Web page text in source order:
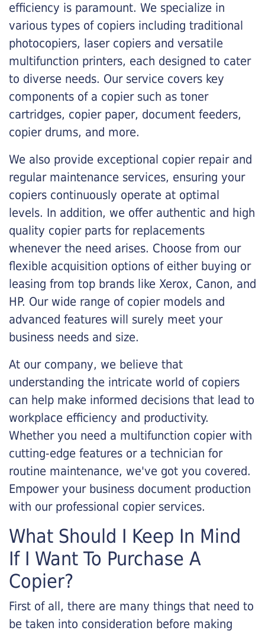
efficiency is paramount. We specialize in
various types of copiers including traditional
photocopiers, laser copiers and versatile
multifunction printers, each designed to cater
to diverse needs. Our service covers key
components of a copier such as toner
cartridges, copier paper, document feeders,
copier drums, and more.
We also provide exceptional copier repair and
regular maintenance services, ensuring your
copiers continuously operate at optimal
levels. In addition, we offer authentic and high
quality copier parts for replacements
whenever the need arises. Choose from our
flexible acquisition options of either buying or
leasing from top brands like Xerox, Canon, and
HP. Our wide range of copier models and
advanced features will surely meet your
business needs and size.
At our company, we believe that
understanding the intricate world of copiers
can help make informed decisions that lead to
workplace efficiency and productivity.
Whether you need a multifunction copier with
cutting-edge features or a technician for
routine maintenance, we've got you covered.
Empower your business document production
with our professional copier services.
What Should I Keep In Mind
If I Want To Purchase A
Copier?
First of all, there are many things that need to
be taken into consideration before making